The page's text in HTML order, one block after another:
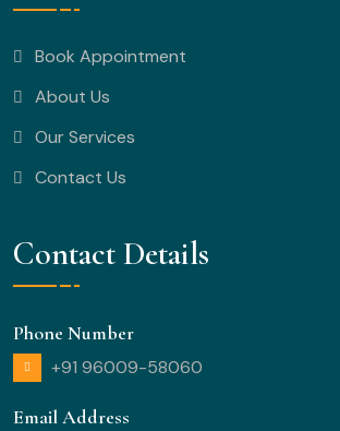
Book Appointment
About Us
Our Services
Contact Us
Contact Details
Phone Number
+91 96009-58060
Email Address